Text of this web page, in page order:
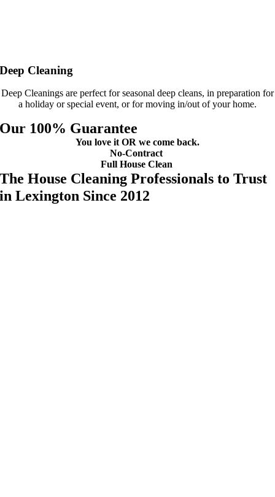
Deep Cleaning
Deep Cleanings are perfect for seasonal deep cleans, in preparation for
a holiday or special event, or for moving in/out of your home.
Our 100% Guarantee
You love it OR we come back.
No-Contract
Full House Clean
The House Cleaning Professionals to Trust
in Lexington Since 2012